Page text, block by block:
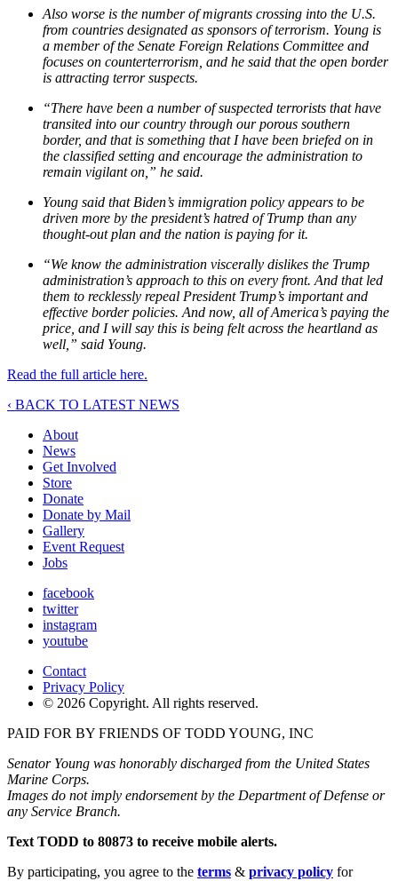
Also worse is the number of migrants crossing into the U.S.
from countries designated as sponsors of terrorism. Young is
a member of the Senate Foreign Relations Committee and
focuses on counterterrorism, and he said that the open border
is attracting terror suspects.
“There have been a number of suspected terrorists that have
transited into our country through our porous southern
border, and that is something that I have been briefed on in
the classified setting and encourage the administration to
remain vigilant on,” he said.
Young said that Biden’s immigration policy appears to be
driven more by the president’s hatred of Trump than any
thought-out plan and the nation is paying for it.
“We know the administration viscerally dislikes the Trump
administration’s approach to this on every front. And that led
them to recklessly repeal President Trump’s important and
effective border policies. And now, all of America’s paying the
price, and I will say this is being felt across the heartland as
well,” said Young.
Read the full article here.
‹ BACK TO LATEST NEWS
About
News
Get Involved
Store
Donate
Donate by Mail
Gallery
Event Request
Jobs
facebook
twitter
instagram
youtube
Contact
Privacy Policy
© 2026 Copyright. All rights reserved.
PAID FOR BY FRIENDS OF TODD YOUNG, INC
Senator Young was honorably discharged from the United States
Marine Corps.
Images do not imply endorsement by the Department of Defense or
any Service Branch.
Text TODD to 80873 to receive mobile alerts.
By participating, you agree to the terms & privacy policy for